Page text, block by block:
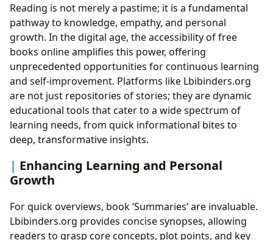
Reading is not merely a pastime; it is a fundamental
pathway to knowledge, empathy, and personal
growth. In the digital age, the accessibility of free
books online amplifies this power, offering
unprecedented opportunities for continuous learning
and self-improvement. Platforms like Lbibinders.org
are not just repositories of stories; they are dynamic
educational tools that cater to a wide spectrum of
learning needs, from quick informational bites to
deep, transformative insights.
Enhancing Learning and Personal
Growth
For quick overviews, book ‘Summaries’ are invaluable.
Lbibinders.org provides concise synopses, allowing
readers to grasp core concepts, plot points, and key